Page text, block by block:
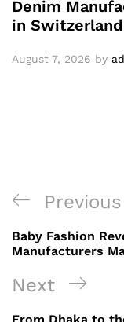
Denim
in Switzerland
August 7, 2026 by
Post
Previous
Post
Previous
Baby Fashion
Manufacturers
Next
Post
Next